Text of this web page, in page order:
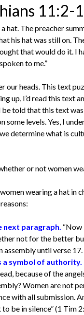
11:2-
hat. The preacher
his hat was still on.
that would do it. I
to me.”
heads. This text
up, I’d read this text
told that this text was
some levels. Yes, I
determine what is
or not women
wearing a hat in
next paragraph. “Now
not for the better
assembly until verse 17.
a symbol of authority.
because of the
Women are not
with all submission.
be in silence” (1 Tim